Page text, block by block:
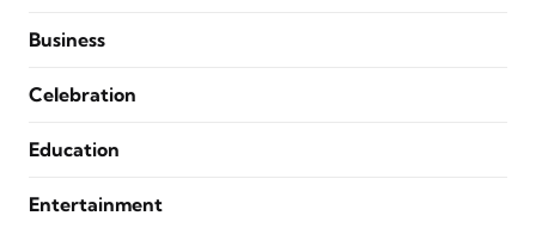
Business
Celebration
Education
Entertainment